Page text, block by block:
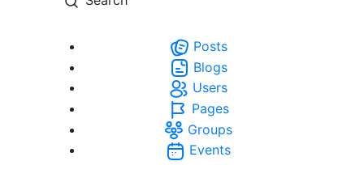
Posts
Blogs
Users
Pages
Groups
Events